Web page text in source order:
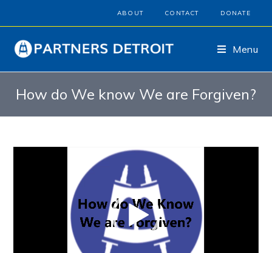
ABOUT CONTACT DONATE
Menu
How do We know We are Forgiven?